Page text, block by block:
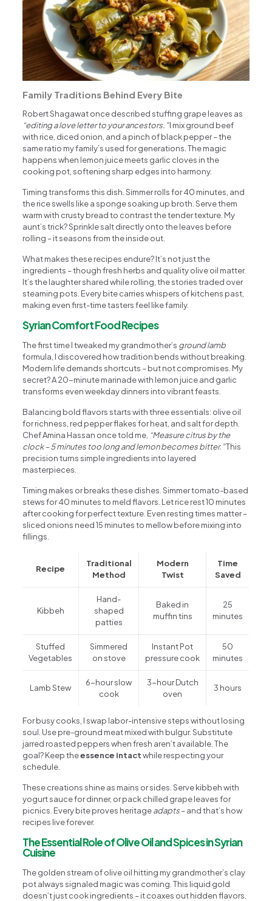
Family Traditions Behind Every Bite
Robert Shagawat once described stuffing grape leaves as
“editing a love letter to your ancestors.”I mix ground beef
with rice, diced onion, and a pinch of black pepper – the
same ratio my family’s used for generations. The magic
happens when lemon juice meets garlic cloves in the
cooking pot, softening sharp edges into harmony.
Timing transforms this dish. Simmer rolls for 40 minutes, and
the rice swells like a sponge soaking up broth. Serve them
warm with crusty bread to contrast the tender texture. My
aunt’s trick? Sprinkle salt directly onto the leaves before
rolling – it seasons from the inside out.
What makes these recipes endure? It’s not just the
ingredients – though fresh herbs and quality olive oil matter.
It’s the laughter shared while rolling, the stories traded over
steaming pots. Every bite carries whispers of kitchens past,
making even first-time tasters feel like family.
Syrian Comfort Food Recipes
The first time I tweaked my grandmother’s ground lamb
formula, I discovered how tradition bends without breaking.
Modern life demands shortcuts – but not compromises. My
secret? A 20-minute marinade with lemon juice and garlic
transforms even weekday dinners into vibrant feasts.
Balancing bold flavors starts with three essentials: olive oil
for richness, red pepper flakes for heat, and salt for depth.
Chef Amina Hassan once told me, “Measure citrus by the
clock – 5 minutes too long and lemon becomes bitter.”This
precision turns simple ingredients into layered
masterpieces.
Timing makes or breaks these dishes. Simmer tomato-based
stews for 40 minutes to meld flavors. Let rice rest 10 minutes
after cooking for perfect texture. Even resting times matter –
sliced onions need 15 minutes to mellow before mixing into
fillings.
Recipe
Traditional
Method
Modern
Twist
Time
Saved
Kibbeh
Hand-
shaped
patties
Baked in
muffin tins
25
minutes
Stuffed
Vegetables
Simmered
on stove
Instant Pot
pressure cook
50
minutes
Lamb Stew
6-hour slow
cook
3-hour Dutch
oven
3 hours
For busy cooks, I swap labor-intensive steps without losing
soul. Use pre-ground meat mixed with bulgur. Substitute
jarred roasted peppers when fresh aren’t available. The
goal? Keep theessence intactwhile respecting your
schedule.
These creations shine as mains or sides. Serve kibbeh with
yogurt sauce for dinner, or pack chilled grape leaves for
picnics. Every bite proves heritageadapts– and that’s how
recipes live forever.
The Essential Role of Olive Oil and Spices in Syrian
Cuisine
The golden stream of olive oil hitting my grandmother’s clay
pot always signaled magic was coming. This liquid gold
doesn’t just cook ingredients – it coaxes out hidden flavors.